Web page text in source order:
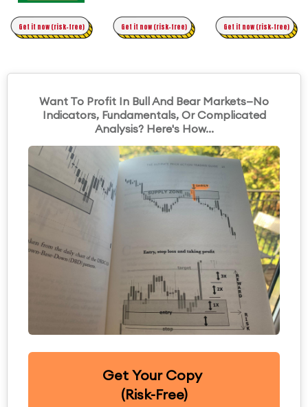
Original Asymmetric Trading
Get it now (risk-free) Get it now (risk-free) Get it now (risk-free)
Want To Profit In Bull And Bear Markets—No
Indicators, Fundamentals, Or Complicated
Analysis? Here's How...
Get Your Copy
(Risk-Free)